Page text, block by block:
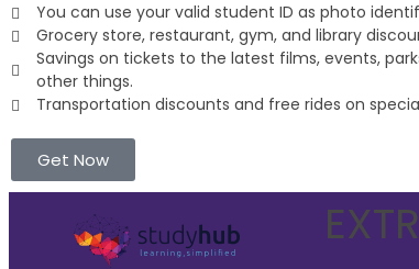
You can use your valid student ID as photo
Grocery store, restaurant, gym, and library
Savings on tickets to the latest films, events,
other things.
Transportation discounts and free rides on
Get Now